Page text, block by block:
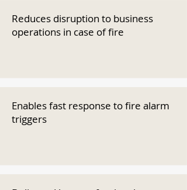
Reduces disruption to business
operations in case of fire
Enables fast response to fire alarm
triggers